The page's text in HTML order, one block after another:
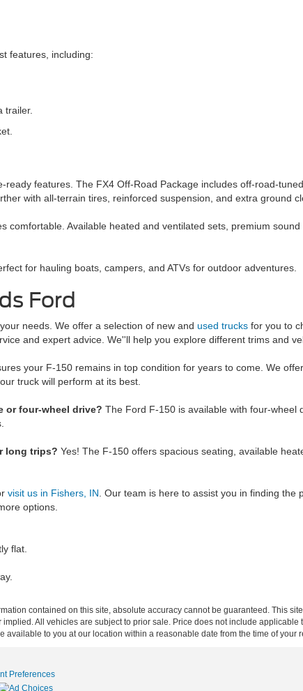
features, including:
trailer.
features. The FX4 Off-Road Package includes off-road-
with all-terrain tires, reinforced suspension, and extra ground
Available heated and ventilated sets, premium
for hauling boats, campers, and ATVs for outdoor adventures.
Ford
needs. We offer a selection of new and used trucks for you to
and expert advice. We''ll help you explore different trims and
your F-150 remains in top condition for years to come. We
truck will perform at its best.
or four-wheel drive? The Ford F-150 is available with four-wheel
long trips? Yes! The F-150 offers spacious seating, available
visit us in Fishers, IN . Our team is here to assist you in finding
options.
flat.
contained on this site, absolute accuracy cannot be guaranteed. This
All vehicles are subject to prior sale. Price does not include
to you at our location within a reasonable date from the time of your
Preferences